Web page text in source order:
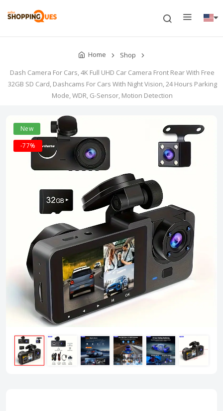
Home
Shop
Dash Camera For Cars, 4K Full UHD Car Camera Front Rear With Free
32GB SD Card, Dashcams For Cars With Night Vision, 24 Hours Parking
Mode, WDR, G-Sensor, Motion Detection
New
-77%